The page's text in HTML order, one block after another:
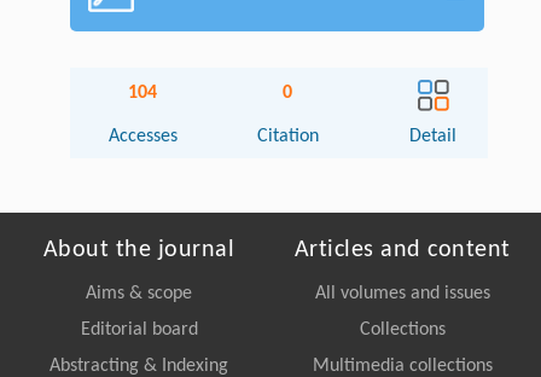
104
Accesses
0
Citation Detail
About the journal
Aims & scope
Editorial board
Abstracting & Indexing
Articles and content
All volumes and issues
Collections
Multimedia collections